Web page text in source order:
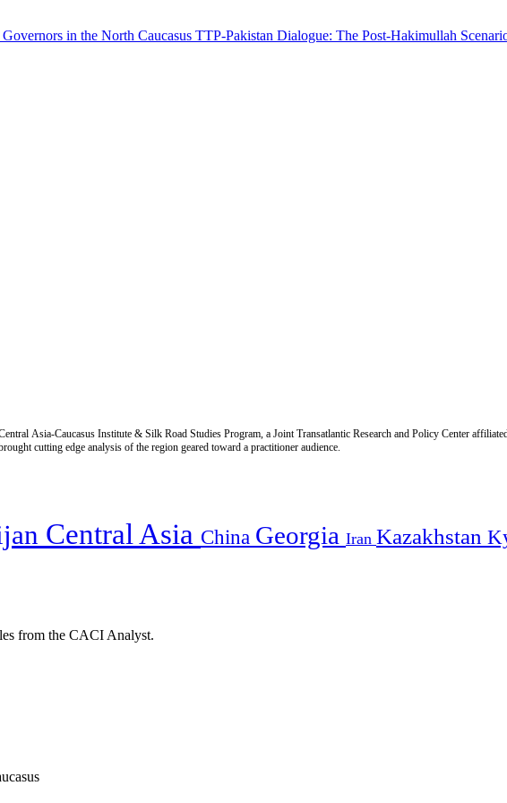
in the North Caucasus TTP-Pakistan Dialogue: The Post-Hakimullah
Asia-Caucasus Institute & Silk Road Studies Program, a Joint Transatlantic Research and Policy Center
cutting edge analysis of the region geared toward a practitioner audience.
Central Asia China Georgia Iran Kazakhstan
from the CACI Analyst.